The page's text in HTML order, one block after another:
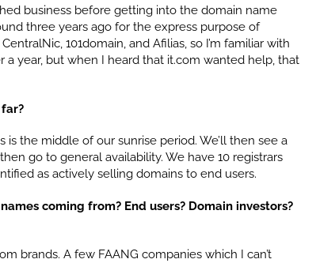
business before getting into the domain name
three years ago for the express purpose of
101domain, and Afilias, so I’m familiar with
a year, but when I heard that it.com wanted help, that
is the middle of our sunrise period. We’ll then see a
go to general availability. We have 10 registrars
as actively selling domains to end users.
coming from? End users? Domain investors?
brands. A few FAANG companies which I can’t